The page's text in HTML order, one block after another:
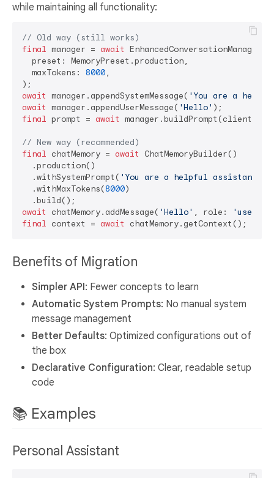
while maintaining all functionality:
// Old way (still works)
final manager = await
  preset: MemoryPreset.production,
  maxTokens:
8000,
await manager.appendSystemMessage( 'You are a
await manager.appendUserMessage( 'Hello'
final prompt = await
// New way (recommended)
final chatMemory = await
ChatMemoryBuilder()
  .production()
  .withSystemPrompt(
'You are a helpful assistant.'
  .withMaxTokens(
8000)
await
chatMemory.addMessage( 'Hello' , role: 'user'
final context = await
Benefits of Migration
Simpler API: Fewer concepts to learn
Automatic System Prompts: No manual system
message management
Better Defaults: Optimized configurations out of
the box
Declarative Configuration: Clear, readable setup
code
📚 Examples
Personal Assistant